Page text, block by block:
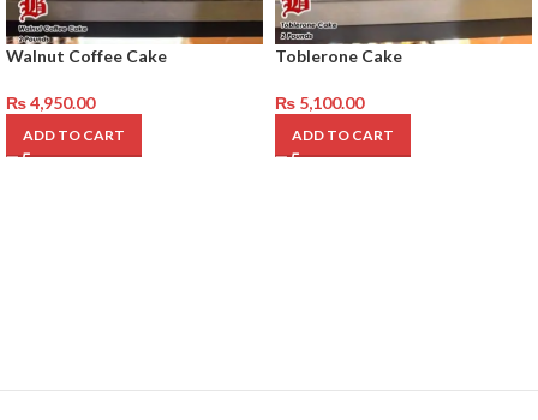
Walnut Coffee Cake
₨4,950.00
ADD TO CART
Toblerone Cake
₨ 5,100.00
ADD TO CART